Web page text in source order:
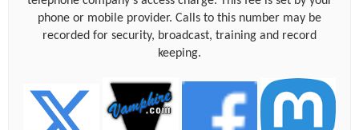
phone or mobile provider. Calls to this number may be
recorded for security, broadcast, training and record
keeping.